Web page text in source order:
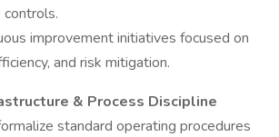
improvement initiatives focused on
and risk mitigation.
& Process Discipline
standard operating procedures